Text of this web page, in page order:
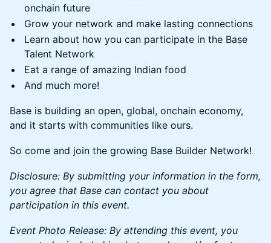
onchain future
Grow your network and make lasting connections
Learn about how you can participate in the Base
Talent Network
Eat a range of amazing Indian food
And much more!
Base is building an open, global, onchain economy,
and it starts with communities like ours.
So come and join the growing Base Builder Network!
Disclosure: By submitting your information in the form,
you agree that Base can contact you about
participation in this event.
Event Photo Release: By attending this event, you